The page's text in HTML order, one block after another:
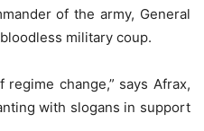
of the army, General
military coup.
change,” says Afrax,
with slogans in support